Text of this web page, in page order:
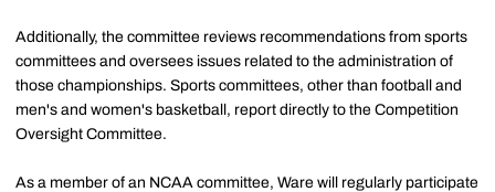
Additionally, the committee reviews recommendations from sports
committees and oversees issues related to the administration of
those championships. Sports committees, other than football and
men's and women's basketball, report directly to the Competition
Oversight Committee.
As a member of an NCAA committee, Ware will regularly participate